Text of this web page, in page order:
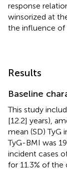
response
winsorized at
the influence of
Results
Baseline
This study
[12.2] years),
mean (SD) TyG
TyG-BMI was
incident cases
for 11.3% of the